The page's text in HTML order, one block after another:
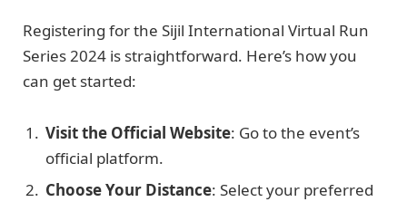
Registering for the Sijil International Virtual Run
Series 2024 is straightforward. Here’s how you
can get started:
Visit the Official Website: Go to the event’s
official platform.
Choose Your Distance: Select your preferred